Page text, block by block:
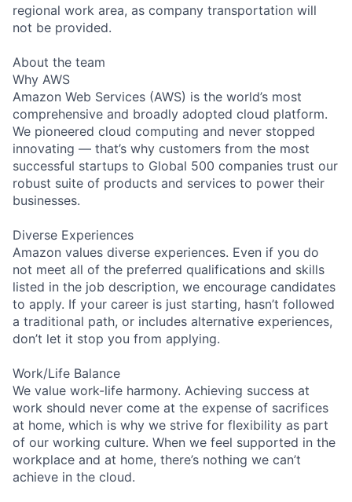
regional work area, as company transportation will
not be provided.
About the team
Why AWS
Amazon Web Services (AWS) is the world’s most
comprehensive and broadly adopted cloud platform.
We pioneered cloud computing and never stopped
innovating — that’s why customers from the most
successful startups to Global 500 companies trust our
robust suite of products and services to power their
businesses.
Diverse Experiences
Amazon values diverse experiences. Even if you do
not meet all of the preferred qualifications and skills
listed in the job description, we encourage candidates
to apply. If your career is just starting, hasn’t followed
a traditional path, or includes alternative experiences,
don’t let it stop you from applying.
Work/Life Balance
We value work-life harmony. Achieving success at
work should never come at the expense of sacrifices
at home, which is why we strive for flexibility as part
of our working culture. When we feel supported in the
workplace and at home, there’s nothing we can’t
achieve in the cloud.